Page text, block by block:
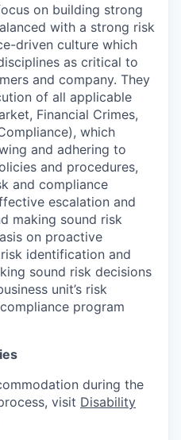
on building strong
with a strong risk
driven culture which
as critical to
and company. They
of all applicable
Financial Crimes,
which
and adhering to
and procedures,
and compliance
escalation and
making sound risk
on proactive
identification and
sound risk decisions
unit’s risk
program
during the
visit Disability